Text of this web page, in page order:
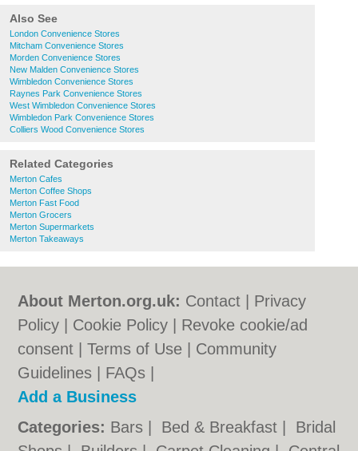
Also See
London Convenience Stores
Mitcham Convenience Stores
Morden Convenience Stores
New Malden Convenience Stores
Wimbledon Convenience Stores
Raynes Park Convenience Stores
West Wimbledon Convenience Stores
Wimbledon Park Convenience Stores
Colliers Wood Convenience Stores
Related Categories
Merton Cafes
Merton Coffee Shops
Merton Fast Food
Merton Grocers
Merton Supermarkets
Merton Takeaways
About Merton.org.uk: Contact
Privacy
Policy
Cookie Policy
Revoke cookie/ad
consent |Terms of Use
Community
Guidelines
FAQs
Add a Business
Categories: Bars Bed & Breakfast
Bridal